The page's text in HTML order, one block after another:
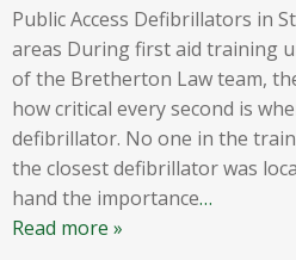
Public Access Defibrillators in
areas During first aid training
of the Bretherton Law team,
how critical every second is
defibrillator. No one in the
the closest defibrillator was
hand the importance…
Read more »